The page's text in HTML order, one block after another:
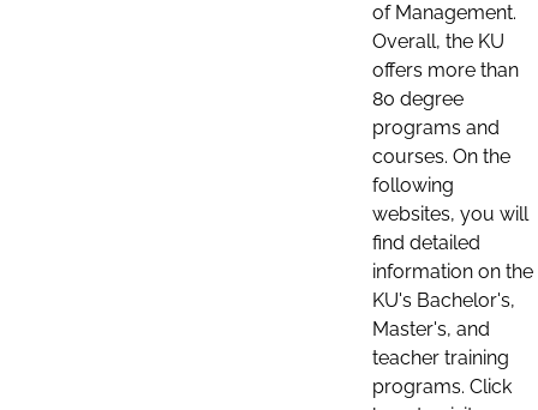
of Management.
Overall, the KU
offers more than
80 degree
programs and
courses. On the
following
websites, you will
find detailed
information on the
KU's Bachelor's,
Master's, and
teacher training
programs. Click